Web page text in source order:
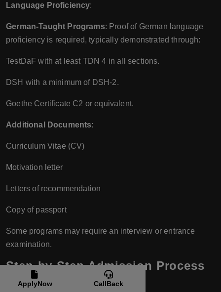
Language Proficiency:
German-Taught Programs: Proof of German language
proficiency is required, typically demonstrated through:
TestDaF with at least TDN 4 in all sections.
DSH with a minimum of DSH-2.
Goethe Certificate C2 or equivalent.
Additional Documents:
Curriculum Vitae (CV)
Motivation letter
Letters of recommendation
Copy of passport
Some programs may require an interview or entrance
examination.
Step-by-Step Admission Process
Step 1: Choose a Program
ApplyNow CallBack